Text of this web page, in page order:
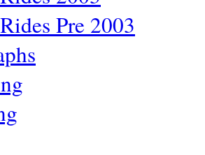
Pre 2003